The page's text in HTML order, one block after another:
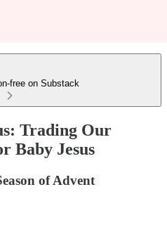
free on Substack
Trading Our
Baby Jesus
of Advent